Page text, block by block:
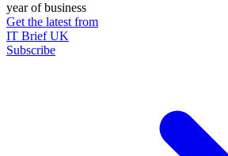
year of business
Get the latest from
IT Brief UK
Subscribe